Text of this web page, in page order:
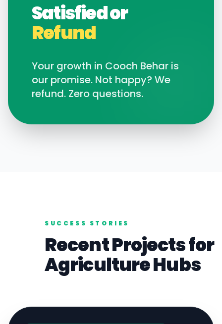
Satisfied or
Refund
Your growth in Cooch Behar is
our promise. Not happy? We
refund. Zero questions.
SUCCESS STORIES
Recent Projects for
AgricultureHubs